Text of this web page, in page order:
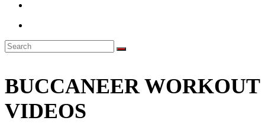
BUCCANEER WORKOUT
VIDEOS